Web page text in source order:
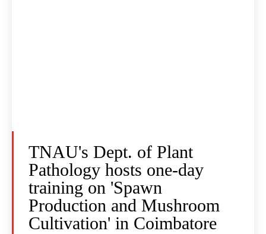
TNAU's Dept. of Plant
Pathology hosts one-day
training on 'Spawn
Production and Mushroom
Cultivation' in Coimbatore